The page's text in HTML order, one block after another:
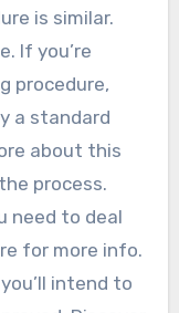
is similar.
If you’re
procedure,
a standard
about this
process.
need to deal
for more info.
intend to